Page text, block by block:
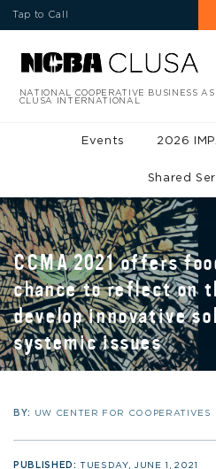
Tap to Call
NATIONAL COOPERATIVE BUSINESS
CLUSA INTERNATIONAL
Events 2026
Shared
CCMA 2021 offers
chance to reflect on
develop innovative
systemic issues
BY: UW CENTER FOR COOPERATIVES
PUBLISHED:TUESDAY, JUNE 1, 2021